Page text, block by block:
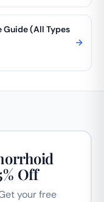
Guide (All Types
Off
your free